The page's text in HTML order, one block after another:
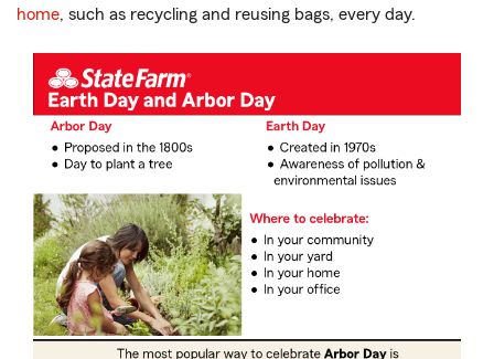
home, such as recycling and reusing bags, every day.